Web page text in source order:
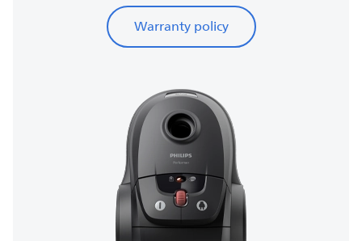
Warranty policy